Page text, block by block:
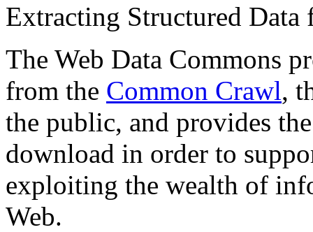
Extracting Structured
The Web Data Commons
from the Common Crawl,
the public, and provides
download in order to
exploiting the wealth of
Web.